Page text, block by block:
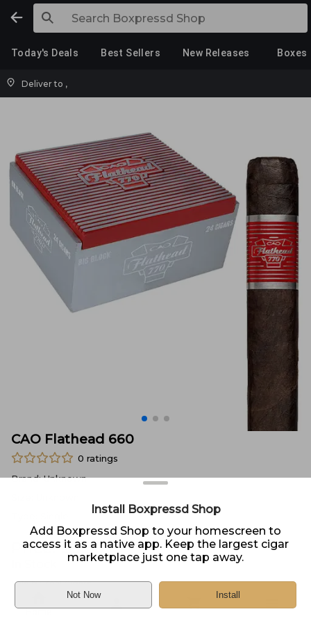
Today's Deals Best Sellers New Releases Boxes
Deliver to ,
CAO Flathead 660
0 ratings
Brand:Unknown
Price: $9.50
Sold by Zeal Cigars
Home
Install Boxpressd Shop
Add Boxpressd Shop to your homescreen to
access it as a native app. Keep the largest cigar
marketplace just one tap away.
Not Now Install